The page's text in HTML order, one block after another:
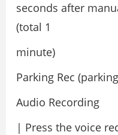
seconds after
(total 1
minute)
Parking Rec
Audio Recording
| Press the voice